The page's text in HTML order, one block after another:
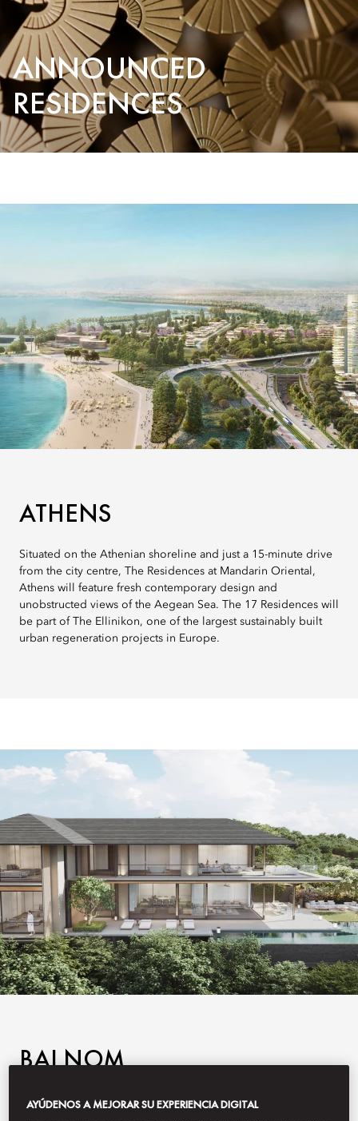
ANNOUNCED
RESIDENCES
ATHENS
Situated on the Athenian shoreline and just a 15-minute drive
from the city centre, The Residences at Mandarin Oriental,
Athens will feature fresh contemporary design and
unobstructed views of the Aegean Sea. The 17 Residences will
be part of The Ellinikon, one of the largest sustainably built
urban regeneration projects in Europe.
BAI NOM
The Residences at Mandarin Oriental, Bai Nom will be located
AYÚDENOS A MEJORAR SU EXPERIENCIA DIGITAL